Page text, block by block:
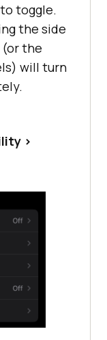
toggle.
the side
the
will turn
>